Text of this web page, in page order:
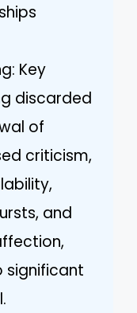
Key
discarded
of
criticism,
and
significant